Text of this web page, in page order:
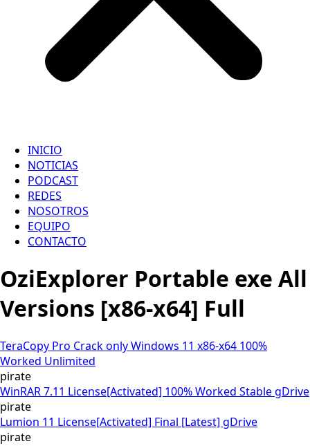
INICIO
NOTICIAS
PODCAST
REDES
NOSOTROS
EQUIPO
CONTACTO
OziExplorer Portable exe All
Versions [x86-x64] Full
TeraCopy Pro Crack only Windows 11 x86-x64 100%
Worked Unlimited
pirate
WinRAR 7.11 License[Activated] 100% Worked Stable gDrive
pirate
Lumion 11 License[Activated] Final [Latest] gDrive
pirate